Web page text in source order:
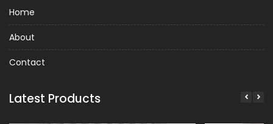
Home
About
Contact
Latest Products